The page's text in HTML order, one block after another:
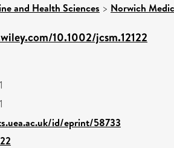
and Health Sciences > Norwich
10.1002/jcsm.12122
id/eprint/58733